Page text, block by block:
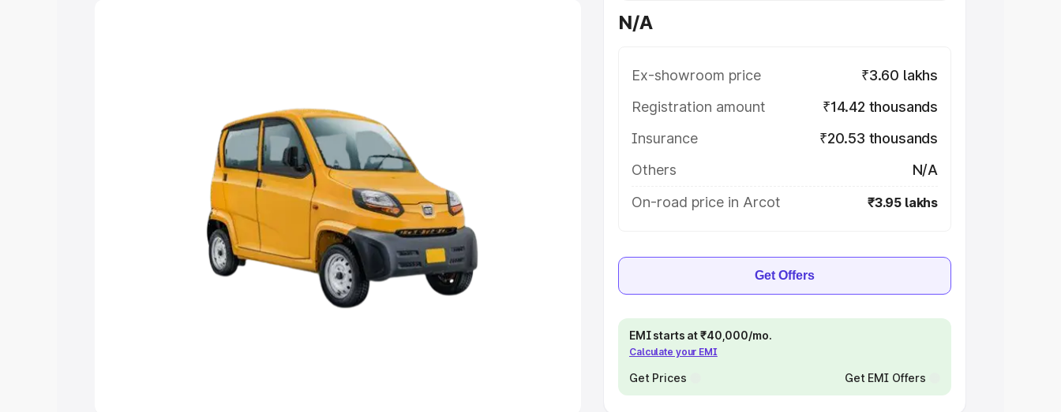
Cars Under 4 Lakhs|Cars Under 5 Lakhs|Cars Under 6 Lakhs
Cars Under 8 Lakhs |Cars Under 10 Lakhs
Explore Cars by Seating Capacity
Best 5 Seater Cars|Best 6 Seater Cars|Best 7 Seater Cars
Best 9 Seater Cars
Explore Cars by Body Type
N/A
Ex-showroom price
₹3.60 lakhs
Registration amount
₹14.42 thousands
Insurance
₹20.53 thousands
Others
N/A
On-road price in Arcot
₹3.95 lakhs
Get Offers
EMI starts at ₹40,000/mo.
Calculate your EMI
Get Prices Get EMI Offers